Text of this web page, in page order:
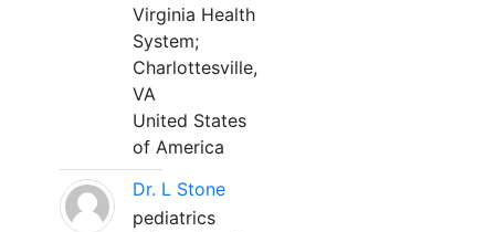
Virginia Health
System;
Charlottesville,
VA
United States
of America
Dr. L Stone
pediatrics